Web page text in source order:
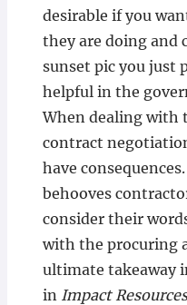
desirable if you
they are doing
sunset pic you just
helpful in the
When dealing with
contract
have
behooves
consider their
with the procuring
ultimate takeaway
inImpact